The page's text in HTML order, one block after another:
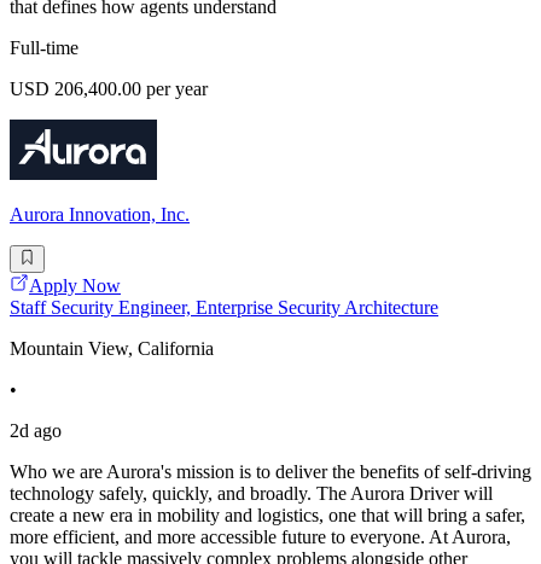
that defines how agents understand
Full-time
USD 206,400.00 per year
Aurora Innovation, Inc.
Apply Now
Staff Security Engineer, Enterprise Security Architecture
Mountain View, California
•
2d ago
Who we are Aurora's mission is to deliver the benefits of self-driving
technology safely, quickly, and broadly. The Aurora Driver will
create a new era in mobility and logistics, one that will bring a safer,
more efficient, and more accessible future to everyone. At Aurora,
you will tackle massively complex problems alongside other